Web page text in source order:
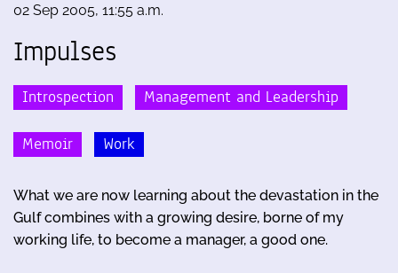
02 Sep 2005, 11:55 a.m.
Impulses
Introspection Management and Leadership
Memoir Work
What we are now learning about the devastation in the
Gulf combines with a growing desire, borne of my
working life, to become a manager, a good one.